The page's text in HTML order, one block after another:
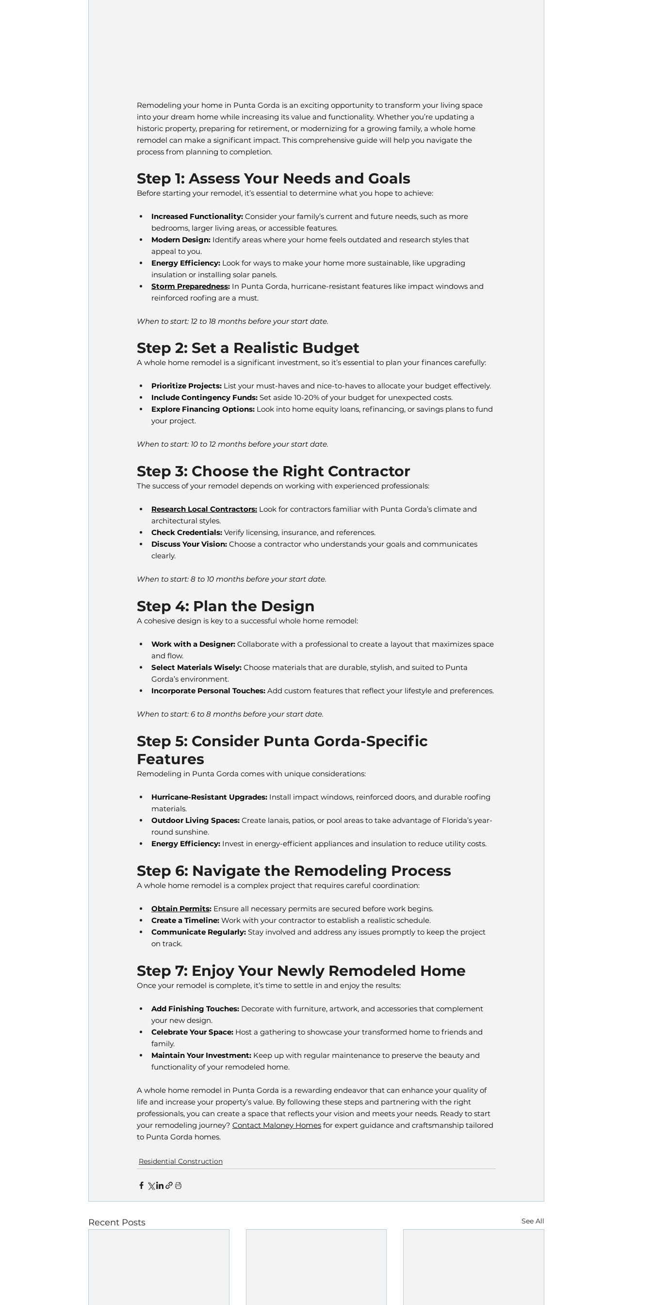
Remodeling your home in Punta Gorda is an exciting opportunity to transform your living space
into your dream home while increasing its value and functionality. Whether you’re updating a
historic property, preparing for retirement, or modernizing for a growing family, a whole home
remodel can make a significant impact. This comprehensive guide will help you navigate the
process from planning to completion.
Step 1: Assess Your Needs and Goals
Before starting your remodel, it’s essential to determine what you hope to achieve:
Increased Functionality: Consider your family’s current and future needs, such as more
bedrooms, larger living areas, or accessible features.
Modern Design: Identify areas where your home feels outdated and research styles that
appeal to you.
Energy Efficiency: Look for ways to make your home more sustainable, like upgrading
insulation or installing solar panels.
Storm Preparedness: In Punta Gorda, hurricane-resistant features like impact windows and
reinforced roofing are a must.
When to start: 12 to 18 months before your start date.
Step 2: Set a Realistic Budget
A whole home remodel is a significant investment, so it’s essential to plan your finances carefully:
Prioritize Projects: List your must-haves and nice-to-haves to allocate your budget effectively.
Include Contingency Funds: Set aside 10-20% of your budget for unexpected costs.
Explore Financing Options: Look into home equity loans, refinancing, or savings plans to fund
your project.
When to start: 10 to 12 months before your start date.
Step 3: Choose the Right Contractor
The success of your remodel depends on working with experienced professionals:
Research Local Contractors: Look for contractors familiar with Punta Gorda’s climate and
architectural styles.
Check Credentials: Verify licensing, insurance, and references.
Discuss Your Vision: Choose a contractor who understands your goals and communicates
clearly.
When to start: 8 to 10 months before your start date.
Step 4: Plan the Design
A cohesive design is key to a successful whole home remodel:
Work with a Designer: Collaborate with a professional to create a layout that maximizes space
and flow.
Select Materials Wisely: Choose materials that are durable, stylish, and suited to Punta
Gorda’s environment.
Incorporate Personal Touches: Add custom features that reflect your lifestyle and preferences.
When to start: 6 to 8 months before your start date.
Step 5: Consider Punta Gorda-Specific
Features
Remodeling in Punta Gorda comes with unique considerations:
Hurricane-Resistant Upgrades: Install impact windows, reinforced doors, and durable roofing
materials.
Outdoor Living Spaces: Create lanais, patios, or pool areas to take advantage of Florida’s year-
round sunshine.
Energy Efficiency: Invest in energy-efficient appliances and insulation to reduce utility costs.
Step 6: Navigate the Remodeling Process
A whole home remodel is a complex project that requires careful coordination:
Obtain Permits: Ensure all necessary permits are secured before work begins.
Create a Timeline: Work with your contractor to establish a realistic schedule.
Communicate Regularly: Stay involved and address any issues promptly to keep the project
on track.
Step 7: Enjoy Your Newly Remodeled Home
Once your remodel is complete, it’s time to settle in and enjoy the results:
Add Finishing Touches: Decorate with furniture, artwork, and accessories that complement
your new design.
Celebrate Your Space: Host a gathering to showcase your transformed home to friends and
family.
Maintain Your Investment: Keep up with regular maintenance to preserve the beauty and
functionality of your remodeled home.
A whole home remodel in Punta Gorda is a rewarding endeavor that can enhance your quality of
life and increase your property’s value. By following these steps and partnering with the right
professionals, you can create a space that reflects your vision and meets your needs. Ready to start
your remodeling journey? Contact Maloney Homes for expert guidance and craftsmanship tailored
to Punta Gorda homes.
Residential Construction
Recent Posts See All